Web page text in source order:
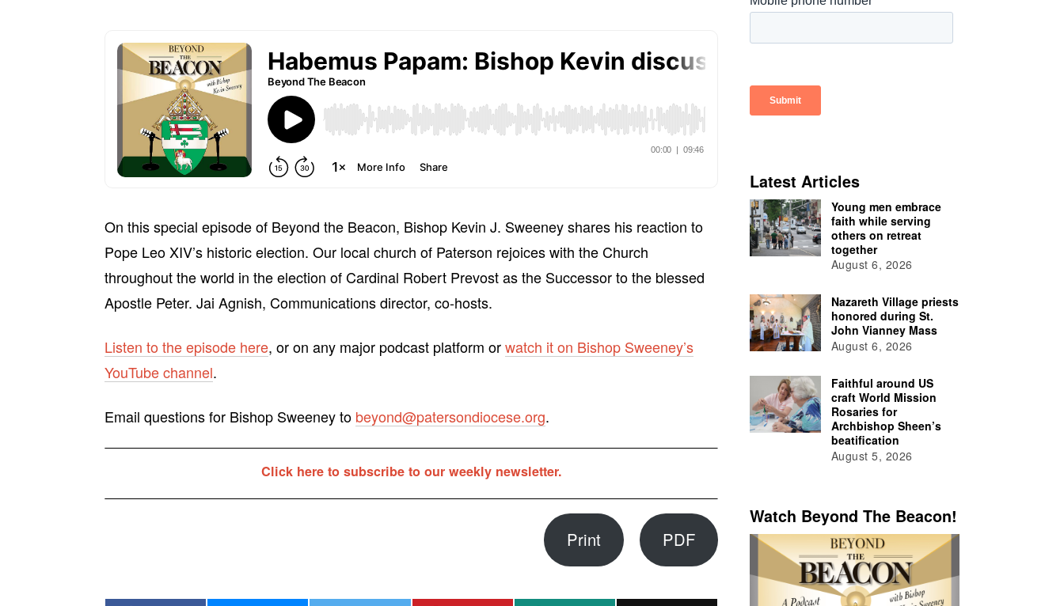
On this special episode of Beyond the Beacon, Bishop Kevin J. Sweeney shares his reaction to
Pope Leo XIV’s historic election. Our local church of Paterson rejoices with the Church
throughout the world in the election of Cardinal Robert Prevost as the Successor to the blessed
Apostle Peter. Jai Agnish, Communications director, co-hosts.
Listen to the episode here, or on any major podcast platform orwatch it on Bishop Sweeney’s
YouTube channel.
Email questions for Bishop Sweeney to beyond@patersondiocese.org.
Click here to subscribe to our weekly newsletter.
Print PDF
Latest Articles
Young men embrace
faith while serving
others on retreat
together
August 6, 2026
Nazareth Village priests
honored during St.
John Vianney Mass
August 6, 2026
Faithful around US
craft World Mission
Rosaries for
Archbishop Sheen’s
beatification
August 5, 2026
Watch Beyond The Beacon!